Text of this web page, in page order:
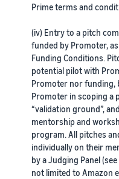
Prime terms and
(iv) Entry to a pitch
funded by Promoter,
Funding Conditions.
potential pilot with
Promoter nor funding,
Promoter in scoping a
“validation ground”,
mentorship and
program. All pitches
individually on their
by a Judging Panel
not limited to Amazon